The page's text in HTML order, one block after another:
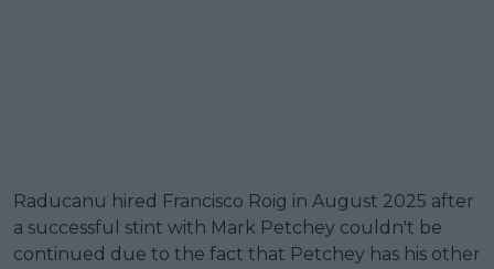
Raducanu hired Francisco Roig in August 2025 after
a successful stint with Mark Petchey couldn't be
continued due to the fact that Petchey has his other